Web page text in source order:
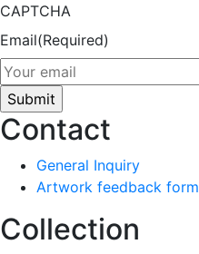
CAPTCHA
Email(Required)
Contact
General Inquiry
Artwork feedback form
Collection